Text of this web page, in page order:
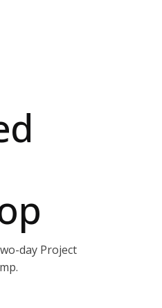
day Project